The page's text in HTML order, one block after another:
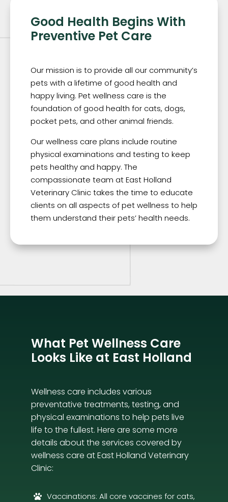
Good Health Begins With
Preventive Pet Care
Our mission is to provide all our community’s
pets with a lifetime of good health and
happy living. Pet wellness care is the
foundation of good health for cats, dogs,
pocket pets, and other animal friends.
Our wellness care plans include routine
physical examinations and testing to keep
pets healthy and happy. The
compassionate team at East Holland
Veterinary Clinic takes the time to educate
clients on all aspects of pet wellness to help
them understand their pets’ health needs.
What Pet Wellness Care
Looks Like at East Holland
Wellness care includes various
preventative treatments, testing, and
physical examinations to help pets live
life to the fullest. Here are some more
details about the services covered by
wellness care at East Holland Veterinary
Clinic:

Vaccinations: All core vaccines for cats,